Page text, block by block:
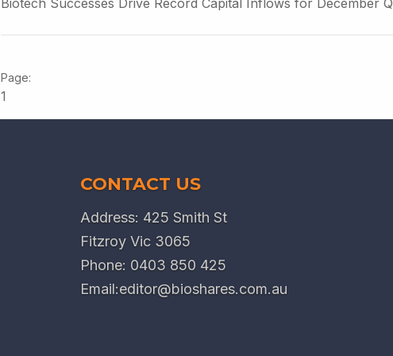
Biotech Successes Drive Record Capital Inflows for December
1
CONTACT US
Address: 425 Smith St
Fitzroy Vic 3065
Phone: 0403 850 425
Email:editor@bioshares.com.au